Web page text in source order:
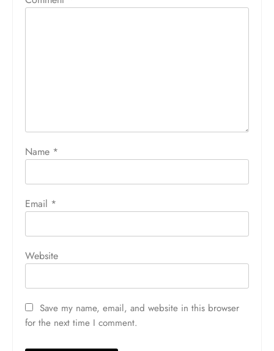
Name *
Email *
Website
Save my name, email, and website in this browser
for the next time I comment.